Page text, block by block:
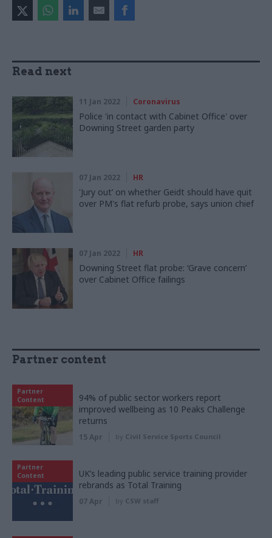
Read next
11 Jan 2022 Coronavirus
Police 'in contact with Cabinet Office' over
Downing Street garden party
07 Jan 2022 HR
'Jury out’ on whether Geidt should have quit
over PM's flat refurb probe, says union chief
07 Jan 2022 HR
Downing Street flat probe: ‘Grave concern’
over Cabinet Office failings
Partner content
Partner
Content
94% of public sector workers report
improved wellbeing as 10 Peaks Challenge
returns
15 Apr by Civil Service Sports Council
Partner
Content
UK’s leading public service training provider
rebrands as Total Training
07 Apr by CSW staff